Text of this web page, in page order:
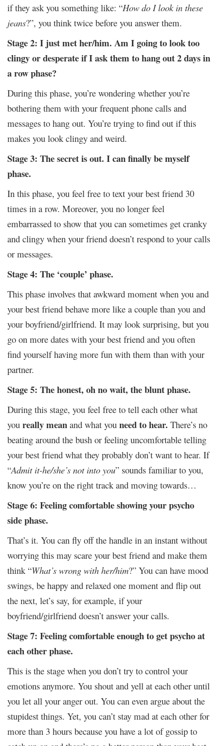
if they ask you something like: “How do I look in these
jeans?”, you think twice before you answer them.
Stage 2: I just met her/him. Am I going to look too
clingy or desperate if I ask them to hang out 2 days in
a row phase?
During this phase, you’re wondering whether you’re
bothering them with your frequent phone calls and
messages to hang out. You’re trying to find out if this
makes you look clingy and weird.
Stage 3: The secret is out. I can finally be myself
phase.
In this phase, you feel free to text your best friend 30
times in a row. Moreover, you no longer feel
embarrassed to show that you can sometimes get cranky
and clingy when your friend doesn’t respond to your calls
or messages.
Stage 4: The ‘couple’ phase.
This phase involves that awkward moment when you and
your best friend behave more like a couple than you and
your boyfriend/girlfriend. It may look surprising, but you
go on more dates with your best friend and you often
find yourself having more fun with them than with your
partner.
Stage 5: The honest, oh no wait, the blunt phase.
During this stage, you feel free to tell each other what
you really mean and what you need to hear. There’s no
beating around the bush or feeling uncomfortable telling
your best friend what they probably don’t want to hear. If
“Admit it-he/she’s not into you” sounds familiar to you,
know you’re on the right track and moving towards…
Stage 6: Feeling comfortable showing your psycho
side phase.
That’s it. You can fly off the handle in an instant without
worrying this may scare your best friend and make them
think “What’s wrong with her/him?” You can have mood
swings, be happy and relaxed one moment and flip out
the next, let’s say, for example, if your
boyfriend/girlfriend doesn’t answer your calls.
Stage 7: Feeling comfortable enough to get psycho at
each other phase.
This is the stage when you don’t try to control your
emotions anymore. You shout and yell at each other until
you let all your anger out. You can even argue about the
stupidest things. Yet, you can’t stay mad at each other for
more than 3 hours because you have a lot of gossip to